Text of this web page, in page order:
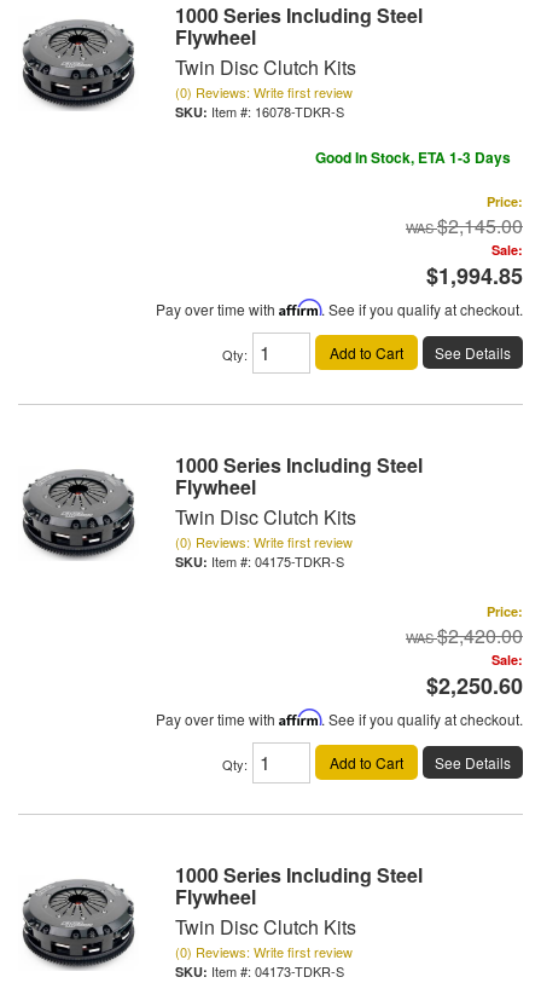
1000 Series Including Steel
Flywheel
Twin Disc Clutch Kits
(0) Reviews: Write first review
Item #: 16078-TDKR-S
Good In Stock, ETA 1-3 Days
Price:
$2,145.00
Sale:
$1,994.85
Pay over time with Affirm. See if you qualify at checkout.
Qty: Add to Cart See Details
1000 Series Including Steel
Flywheel
Twin Disc Clutch Kits
(0) Reviews: Write first review
Item #: 04175-TDKR-S
Price:
$2,420.00
Sale:
$2,250.60
Pay over time with Affirm. See if you qualify at checkout.
Qty: Add to Cart See Details
1000 Series Including Steel
Flywheel
Twin Disc Clutch Kits
(0) Reviews: Write first review
Item #: 04173-TDKR-S